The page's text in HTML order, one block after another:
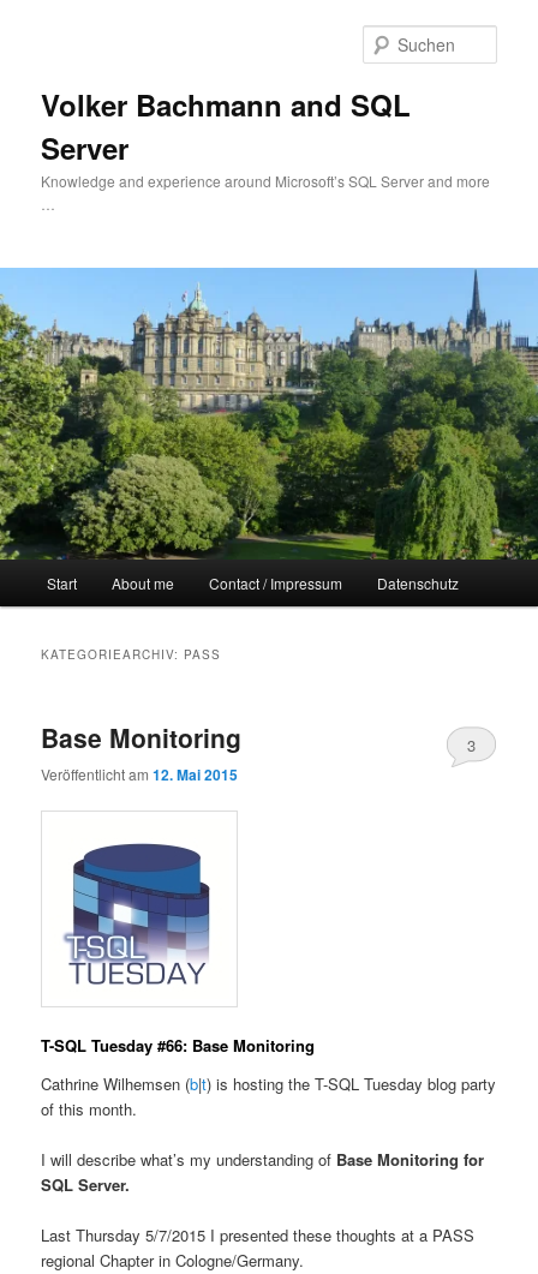
Volker Bachmann and SQL
Server
Knowledge and experience around Microsoft’s SQL Server and more
Start About me Contact / Impressum Datenschutz
KATEGORIEARCHIV: PASS
Base Monitoring
Veröffentlicht am12. Mai 2015
3
T-SQL Tuesday #66: Base Monitoring
Cathrine Wilhemsen (b|t) is hosting the T-SQL Tuesday blog party
of this month.
I will describe what’s my understanding of Base Monitoring for
SQL Server.
Last Thursday 5/7/2015 I presented these thoughts at a PASS
regional Chapter in Cologne/Germany.